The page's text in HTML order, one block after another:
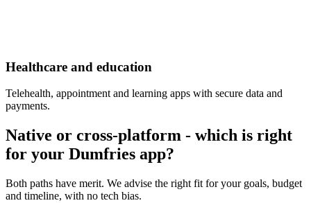
Healthcare and education
Telehealth, appointment and learning apps with secure data and
payments.
Native or cross-platform - which is right
for your Dumfries app?
Both paths have merit. We advise the right fit for your goals, budget
and timeline, with no tech bias.